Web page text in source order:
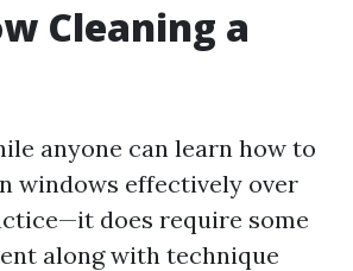
Cleaning a
anyone can learn how to
windows effectively over
does require some
along with technique